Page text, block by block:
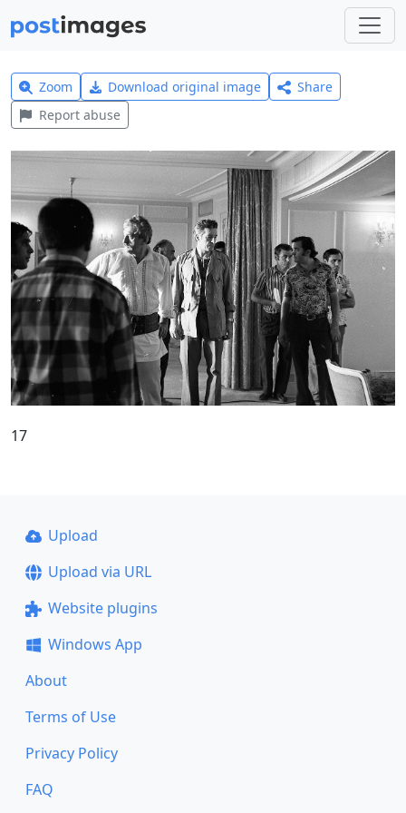
Zoom Download original image
Share
Report abuse
17
Upload
Upload via URL
Website plugins
Windows App
About
Terms of Use
Privacy Policy
FAQ